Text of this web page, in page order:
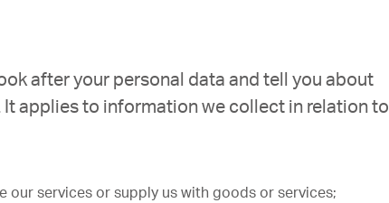
after your personal data and tell you about
applies to information we collect in relation
our services or supply us with goods or services;